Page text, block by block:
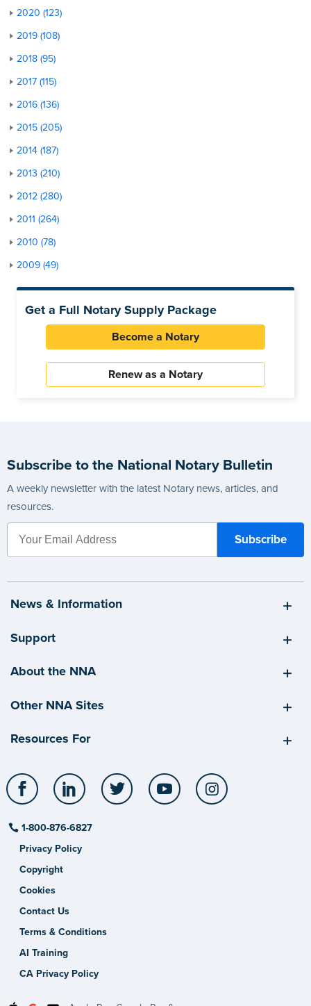
2020 (123)
2019 (108)
2018 (95)
2017 (115)
2016 (136)
2015 (205)
2014 (187)
2013 (210)
2012 (280)
2011 (264)
2010 (78)
2009 (49)
Get a Full Notary Supply Package
Become a Notary
Renew as a Notary
Subscribe to the National Notary Bulletin
A weekly newsletter with the latest Notary news, articles, and
resources.
News & Information
Support
About the NNA
Other NNA Sites
Resources For
Facebook LinkedIn Twitter YouTube
1-800-876-6827
Privacy Policy
Copyright
Cookies
Contact Us
Terms & Conditions
AI Training
CA Privacy Policy